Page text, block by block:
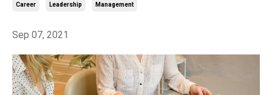
Career Leadership Management
Sep 07, 2021